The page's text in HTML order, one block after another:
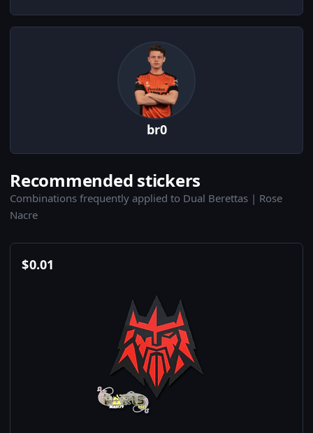
br0
Recommended stickers
Combinations frequently applied to Dual Berettas | Rose
Nacre
$0.01